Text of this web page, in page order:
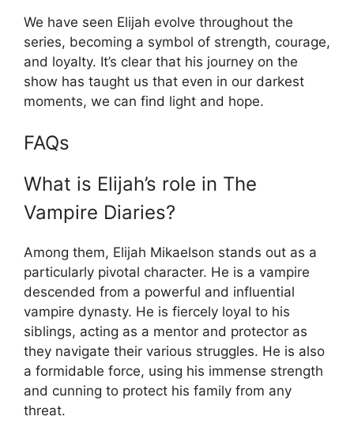
We have seen Elijah evolve throughout the
series, becoming a symbol of strength, courage,
and loyalty. It’s clear that his journey on the
show has taught us that even in our darkest
moments, we can find light and hope.
FAQs
What is Elijah’s role in The
Vampire Diaries?
Among them, Elijah Mikaelson stands out as a
particularly pivotal character. He is a vampire
descended from a powerful and influential
vampire dynasty. He is fiercely loyal to his
siblings, acting as a mentor and protector as
they navigate their various struggles. He is also
a formidable force, using his immense strength
and cunning to protect his family from any
threat.